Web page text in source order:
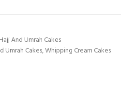
Hajj And Umrah Cakes
Umrah Cakes,Whipping Cream Cakes